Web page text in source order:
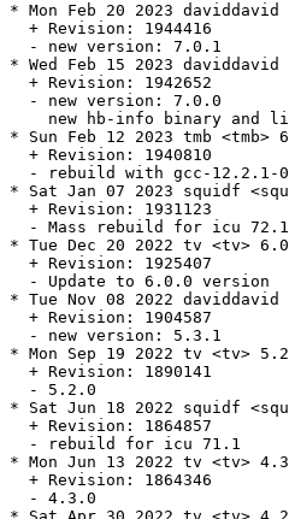
* Mon Feb 20 2023
  + Revision: 1944416
  - new version: 7.0.1
* Wed Feb 15 2023
  + Revision: 1942652
  - new version: 7.0.0
new hb-info binary and
* Sun Feb 12 2023 tmb <tmb>
  + Revision: 1940810
- rebuild with gcc-12.2.1-
* Sat Jan 07 2023 squidf
  + Revision: 1931123
  - Mass rebuild for icu 72.1
* Tue Dec 20 2022 tv <tv>
  + Revision: 1925407
  - Update to 6.0.0 version
* Tue Nov 08 2022 daviddavid
  + Revision: 1904587
  - new version: 5.3.1
* Mon Sep 19 2022 tv <tv>
  + Revision: 1890141
  - 5.2.0
* Sat Jun 18 2022 squidf
  + Revision: 1864857
  - rebuild for icu 71.1
* Mon Jun 13 2022 tv <tv>
  + Revision: 1864346
  - 4.3.0